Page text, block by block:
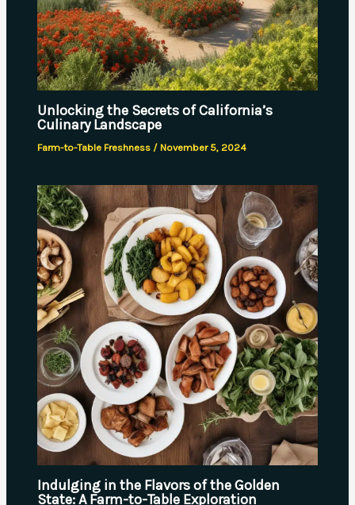
Unlocking the Secrets of California’s
Culinary Landscape
Farm-to-Table Freshness / November 5, 2024
Indulging in the Flavors of the Golden
State: A Farm-to-Table Exploration